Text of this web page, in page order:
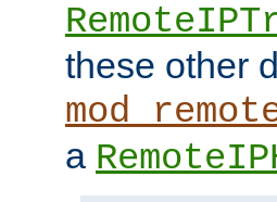
these other
a